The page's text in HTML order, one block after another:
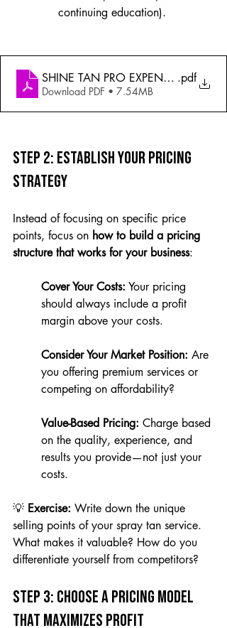
continuing education).
SHINE TAN PRO EXPENSE TRACKER
.pdf
Download PDF • 7.54MB
Step 2: Establish Your Pricing
Strategy
Instead of focusing on specific price
points, focus on how to build a pricing
structure that works for your business:
Cover Your Costs: Your pricing
should always include a profit
margin above your costs.
Consider Your Market Position: Are
you offering premium services or
competing on affordability?
Value-Based Pricing: Charge based
on the quality, experience, and
results you provide—not just your
costs.
💡 Exercise: Write down the unique
selling points of your spray tan service.
What makes it valuable? How do you
differentiate yourself from competitors?
Step 3: Choose a Pricing Model
That Maximizes Profit